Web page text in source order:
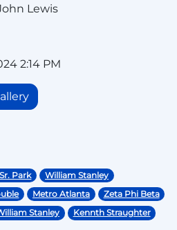
Lewis
2:14 PM
Park
William Stanley
Metro Atlanta
Zeta Phi Beta
Stanley Kennth Straughter